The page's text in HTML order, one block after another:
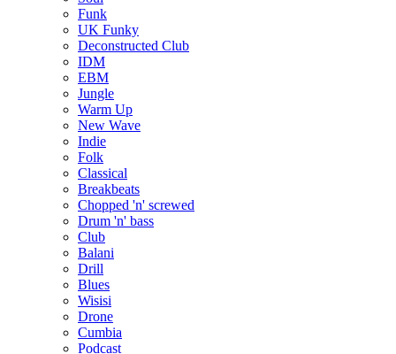
Funk
UK Funky
Deconstructed Club
IDM
EBM
Jungle
Warm Up
New Wave
Indie
Folk
Classical
Breakbeats
Chopped 'n' screwed
Drum 'n' bass
Club
Balani
Drill
Blues
Wisisi
Drone
Cumbia
Podcast